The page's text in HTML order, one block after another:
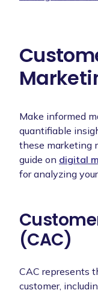
Make informed
quantifiable
these marketing
guide on digital
for analyzing
(CAC)
CAC represents
customer,